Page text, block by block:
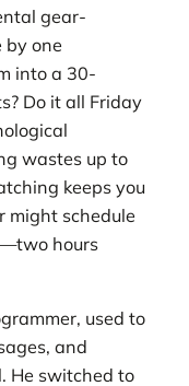
gear-
by one
into a 30-
Do it all Friday
wastes up to
keeps you
might schedule
hours
used to
and
He switched to